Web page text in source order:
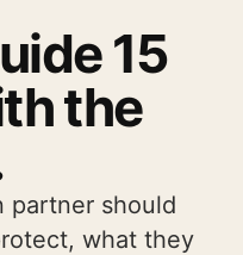
15
the
partner should
what they